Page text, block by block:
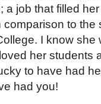
a job that filled
to the
I know she
her students
to have had
had you!